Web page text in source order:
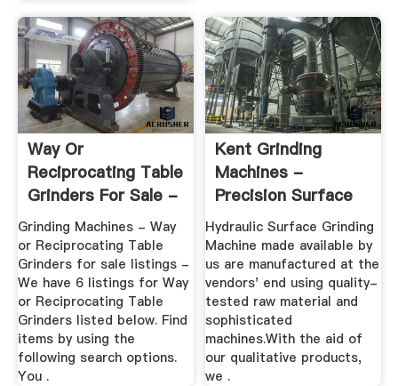
Way Or
Reciprocating Table
Grinders For Sale -
Machine Tools
Grinding Machines - Way
or Reciprocating Table
Grinders for sale listings -
We have 6 listings for Way
or Reciprocating Table
Grinders listed below. Find
items by using the
following search options.
You .
Kent Grinding
Machines -
Precision Surface
Grinder ...
Hydraulic Surface Grinding
Machine made available by
us are manufactured at the
vendors' end using quality-
tested raw material and
sophisticated
machines.With the aid of
our qualitative products,
we .